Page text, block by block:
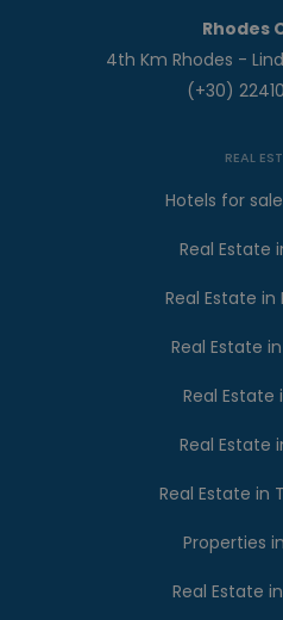
Rhodes
4th Km Rhodes -
(+30)
REAL
Hotels for
Real Estate
Real Estate
Real Estate
Real Estate
Real Estate
Real Estate in
Properties
Real Estate